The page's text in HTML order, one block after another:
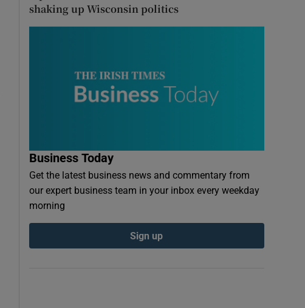
shaking up Wisconsin politics
Business Today
Get the latest business news and commentary from
our expert business team in your inbox every weekday
morning
Sign up